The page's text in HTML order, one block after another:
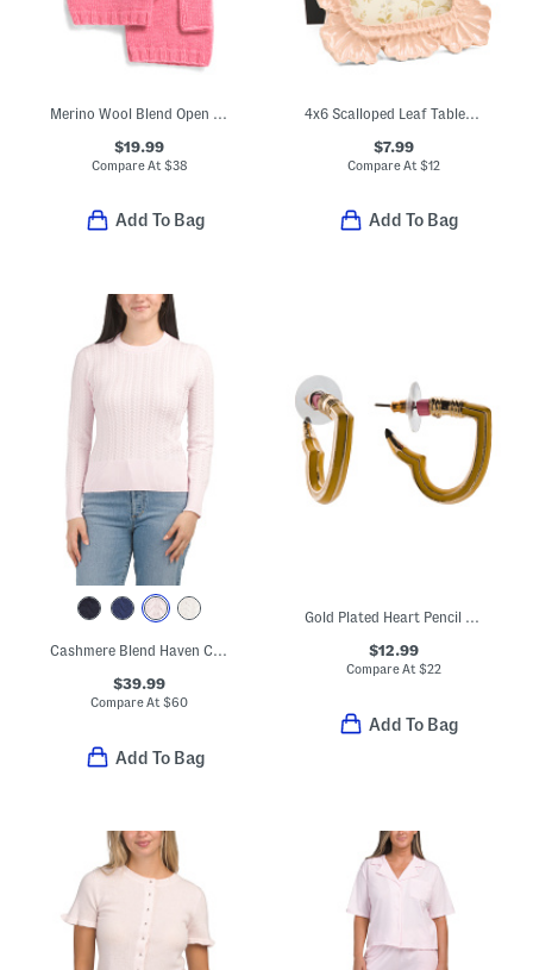
Merino Wool Blend Open Top Mitten With Abstract Flower
$19.99
Compare At $38
Add To Bag
4x6 Scalloped Leaf Tabletop Picture Frame
$7.99
Compare At $12
Add To Bag
Cashmere Blend Haven Cable Crew Neck Sweater
$39.99
Compare At$60
Add To Bag
Gold Plated Heart Pencil Huggie Earrings
$12.99
Compare At$22
Add To Bag